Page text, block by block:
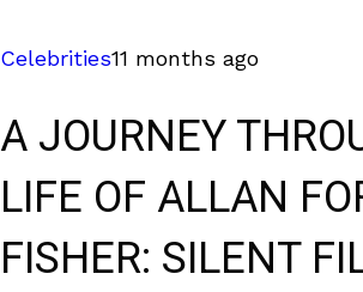
Celebrities11 months ago
A JOURNEY
LIFE OF ALLAN
FISHER: SILENT